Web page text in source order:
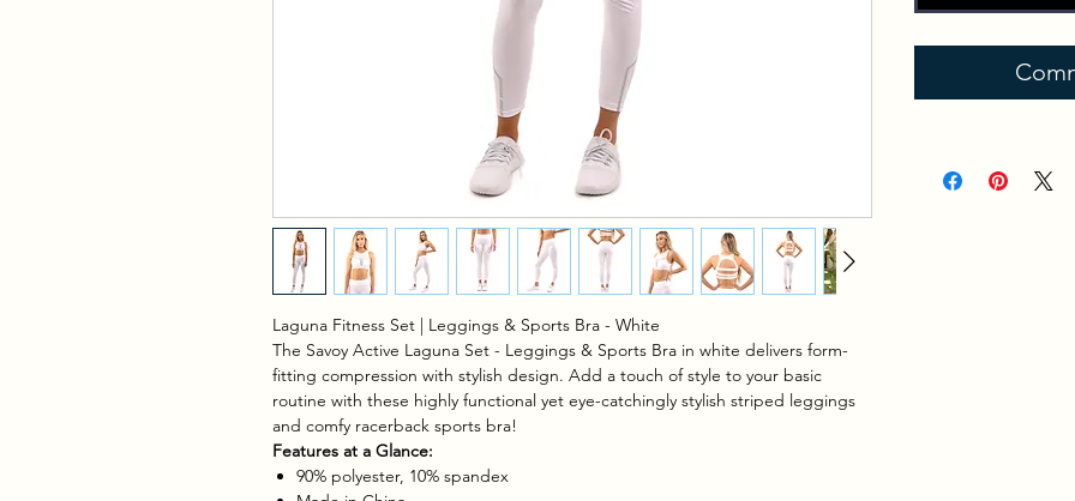
Laguna Fitness Set | Leggings & Sports Bra - White
The Savoy Active Laguna Set - Leggings & Sports Bra in white delivers form-
fitting compression with stylish design. Add a touch of style to your basic
routine with these highly functional yet eye-catchingly stylish striped leggings
and comfy racerback sports bra!
Features at a Glance:
90% polyester, 10% spandex